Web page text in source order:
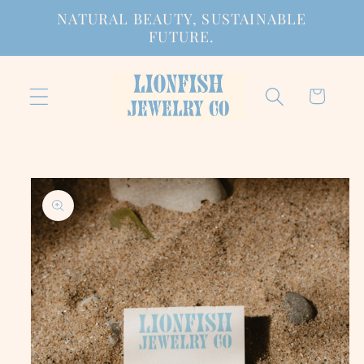
Skip to
NATURAL BEAUTY, SUSTAINABLE
FUTURE.
Cart
Skip to
product
information